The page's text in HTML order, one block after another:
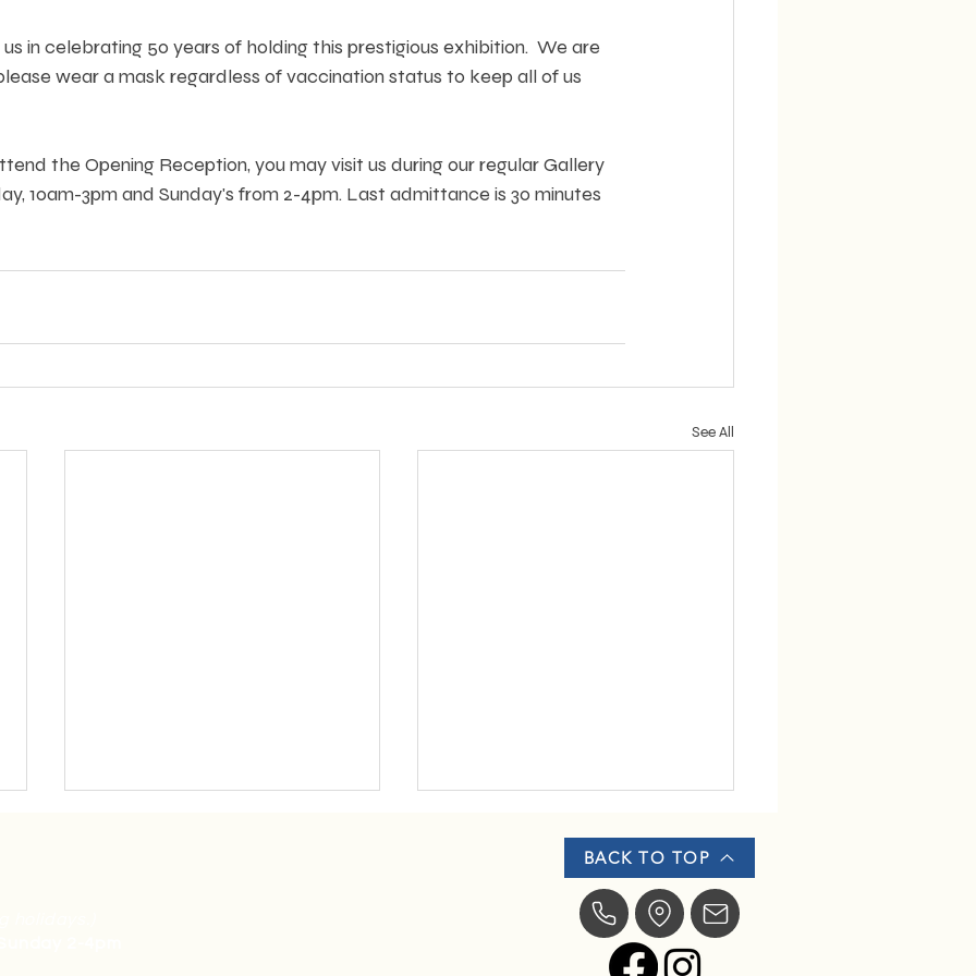
in celebrating 50 years of holding this prestigious exhibition.  We are
wear a mask regardless of vaccination status to keep all of us
the Opening Reception, you may visit us during our regular Gallery
10am-3pm and Sunday's from 2-4pm. Last admittance is 30 minutes
See All
BACK TO TOP